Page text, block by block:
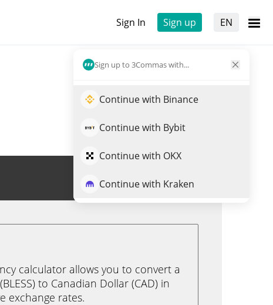
Sign In Sign up EN
Sign up to 3Commas with...
Continue with Binance
Continue with Bybit
Continue with OKX
Continue with Kraken
Trade BLESS
calculator allows you to convert a
to Canadian Dollar (CAD) in
exchange rates.